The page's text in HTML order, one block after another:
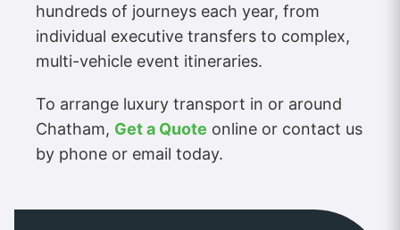
hundreds of journeys each year, from
individual executive transfers to complex,
multi-vehicle event itineraries.
To arrange luxury transport in or around
Chatham, Get a Quote online or contact us
by phone or email today.